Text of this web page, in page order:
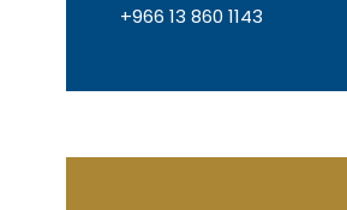
+966 13 860 1143